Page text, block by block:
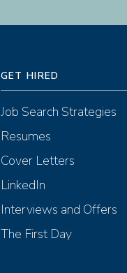
GET HIRED
Job Search Strategies
Resumes
Cover Letters
LinkedIn
Interviews and Offers
The First Day